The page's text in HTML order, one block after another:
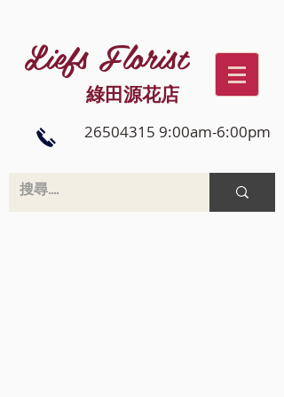
Liefs Florist
綠田源花店
26504315 9:00am-6:00pm